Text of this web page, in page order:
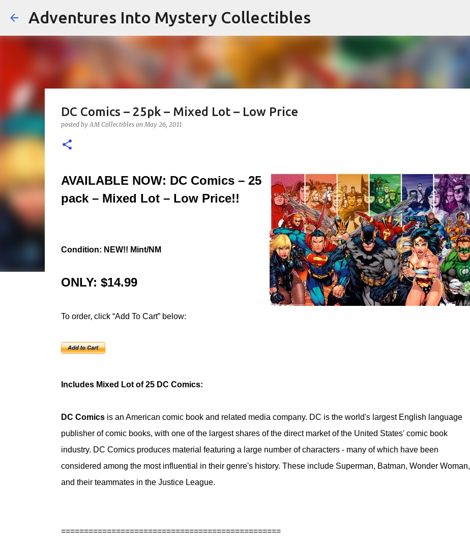
Skip to main content
Adventures Into Mystery Collectibles
DC Comics – 25pk – Mixed Lot – Low Price
posted byAM Collectibles onMay 26, 2011
AVAILABLE NOW: DC Comics – 25
pack – Mixed Lot – Low Price!!
Condition: NEW!! Mint/NM
ONLY: $14.99
To order, click “Add To Cart” below:
Includes Mixed Lot of 25 DC Comics:
DC Comicsis an American comic book and related media company. DC is the world's largest English language
publisher of comic books, with one of the largest shares of the direct market of the United States' comic book
industry. DC Comics produces material featuring a large number of characters - many of which have been
considered among the most influential in their genre's history. These include Superman, Batman, Wonder Woman,
and their teammates in the Justice League.
================================================